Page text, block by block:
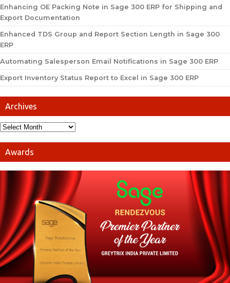
Enhancing OE Packing Note in Sage 300 ERP for Shipping and
Export Documentation
Enhanced TDS Group and Report Section Length in Sage 300
ERP
Automating Salesperson Email Notifications in Sage 300 ERP
Export Inventory Status Report to Excel in Sage 300 ERP
Archives
Awards